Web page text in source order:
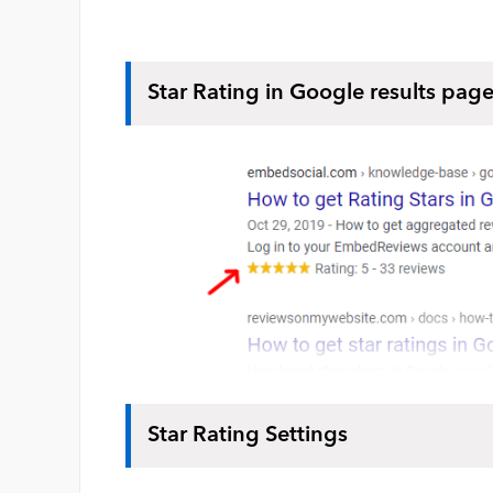
Star Rating in Google results page
Star Rating Settings